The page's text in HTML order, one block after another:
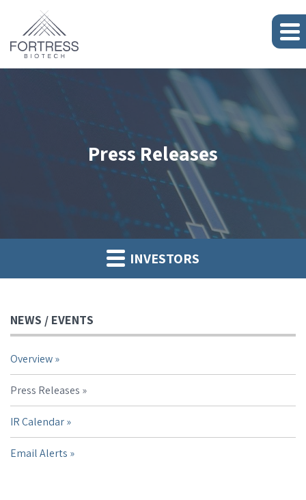
Press Releases
INVESTORS
NEWS / EVENTS
Overview
Press Releases
IR Calendar
Email Alerts